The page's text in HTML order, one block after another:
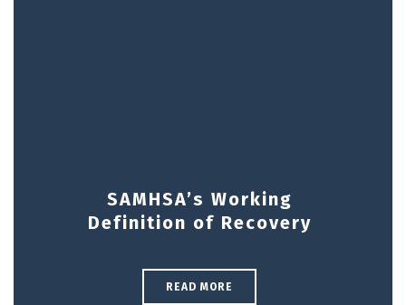
SAMHSA’s Working
Definition of Recovery
READ MORE